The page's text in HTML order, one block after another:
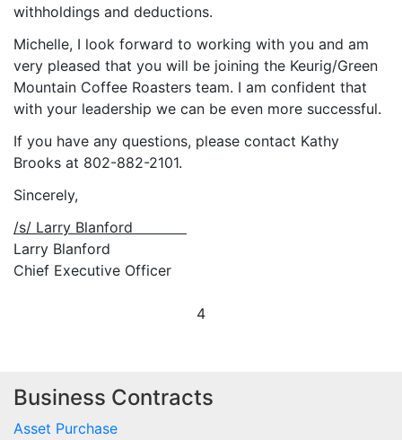
withholdings and deductions.
Michelle, I look forward to working with you and am
very pleased that you will be joining the Keurig/Green
Mountain Coffee Roasters team. I am confident that
with your leadership we can be even more successful.
If you have any questions, please contact Kathy
Brooks at 802-882-2101.
Sincerely,
/s/ Larry Blanford
Larry Blanford
Chief Executive Officer
4
Business Contracts
Asset Purchase